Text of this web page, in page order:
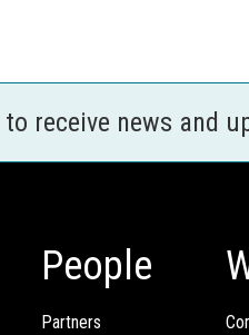
to receive news and
People
Partners